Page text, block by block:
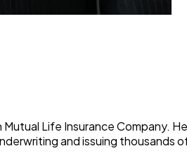
Life Insurance Company.
and issuing thousands